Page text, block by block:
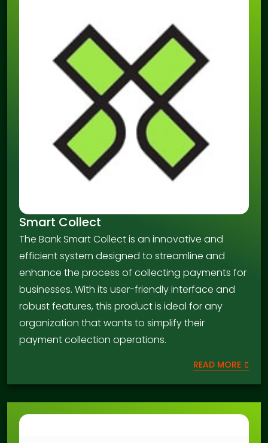
Smart Collect
The Bank Smart Collect is an innovative and
efficient system designed to streamline and
enhance the process of collecting payments for
businesses. With its user-friendly interface and
robust features, this product is ideal for any
organization that wants to simplify their
payment collection operations.
READ MORE